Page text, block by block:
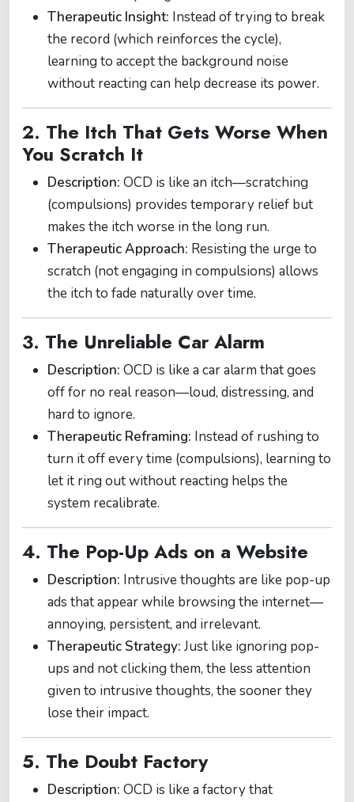
Therapeutic Insight: Instead of trying to break
the record (which reinforces the cycle),
learning to accept the background noise
without reacting can help decrease its power.
2. The Itch That Gets Worse When
You Scratch It
Description: OCD is like an itch—scratching
(compulsions) provides temporary relief but
makes the itch worse in the long run.
Therapeutic Approach: Resisting the urge to
scratch (not engaging in compulsions) allows
the itch to fade naturally over time.
3. The Unreliable Car Alarm
Description: OCD is like a car alarm that goes
off for no real reason—loud, distressing, and
hard to ignore.
Therapeutic Reframing: Instead of rushing to
turn it off every time (compulsions), learning to
let it ring out without reacting helps the
system recalibrate.
4. The Pop-Up Ads on a Website
Description: Intrusive thoughts are like pop-up
ads that appear while browsing the internet—
annoying, persistent, and irrelevant.
Therapeutic Strategy: Just like ignoring pop-
ups and not clicking them, the less attention
given to intrusive thoughts, the sooner they
lose their impact.
5. The Doubt Factory
Description: OCD is like a factory that